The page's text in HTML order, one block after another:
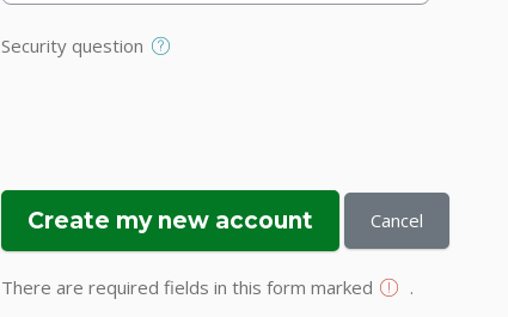
Security question
There are required fields in this form marked .